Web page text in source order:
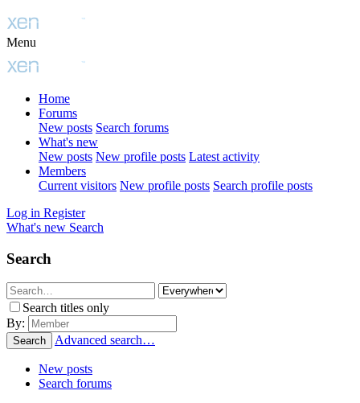
Menu
Home
Forums
New posts Search forums
What's new
New posts New profile posts Latest activity
Members
Current visitors New profile posts Search profile posts
Log in Register
What's new Search
Search
Search titles only
By:
Search Advanced search…
New posts
Search forums